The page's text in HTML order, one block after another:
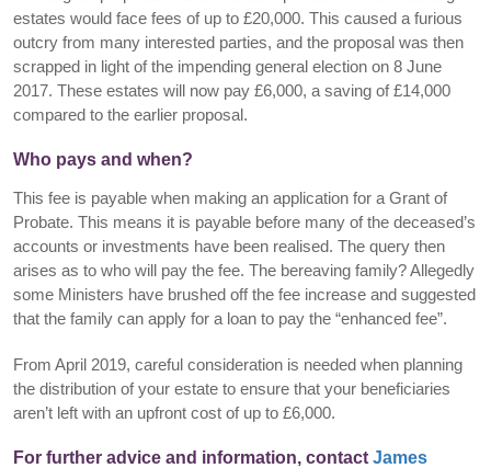
estates would face fees of up to £20,000. This caused a furious
outcry from many interested parties, and the proposal was then
scrapped in light of the impending general election on 8 June
2017. These estates will now pay £6,000, a saving of £14,000
compared to the earlier proposal.
Who pays and when?
This fee is payable when making an application for a Grant of
Probate. This means it is payable before many of the deceased’s
accounts or investments have been realised. The query then
arises as to who will pay the fee. The bereaving family? Allegedly
some Ministers have brushed off the fee increase and suggested
that the family can apply for a loan to pay the “enhanced fee”.
From April 2019, careful consideration is needed when planning
the distribution of your estate to ensure that your beneficiaries
aren’t left with an upfront cost of up to £6,000.
For further advice and information, contact James